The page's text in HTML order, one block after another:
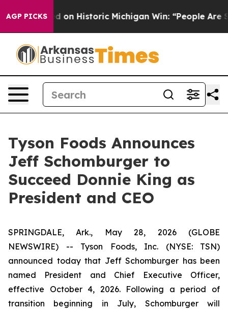
AGP PICKS
Sayed on Historic Michigan Win: “People Are Sick
Tyson Foods Announces
Jeff Schomburger to
Succeed Donnie King as
President and CEO
SPRINGDALE, Ark., May 28, 2026 (GLOBE
NEWSWIRE) -- Tyson Foods, Inc. (NYSE: TSN)
announced today that Jeff Schomburger has been
named President and Chief Executive Officer,
effective October 4, 2026. Following a period of
transition beginning in July, Schomburger will